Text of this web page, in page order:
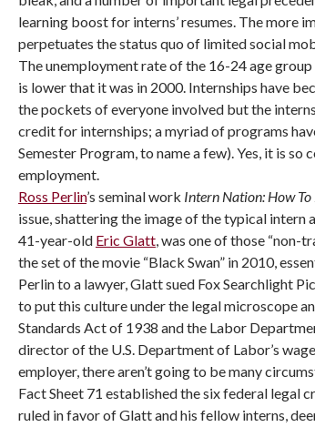
learning boost for interns’ resumes. The more
perpetuates the status quo of limited social
The unemployment rate of the 16-24 age
is lower that it was in 2000. Internships have
the pockets of everyone involved but the
credit for internships; a myriad of programs
Semester Program, to name a few). Yes, it is
employment.
Ross Perlin’s seminal work Intern Nation: How
issue, shattering the image of the typical intern
41-year-old Eric Glatt, was one of those “non-
the set of the movie “Black Swan” in 2010,
Perlin to a lawyer, Glatt sued Fox Searchlight
to put this culture under the legal microscope
Standards Act of 1938 and the Labor
director of the U.S. Department of Labor’s
employer, there aren’t going to be many
Fact Sheet 71 established the six federal legal
ruled in favor of Glatt and his fellow interns,